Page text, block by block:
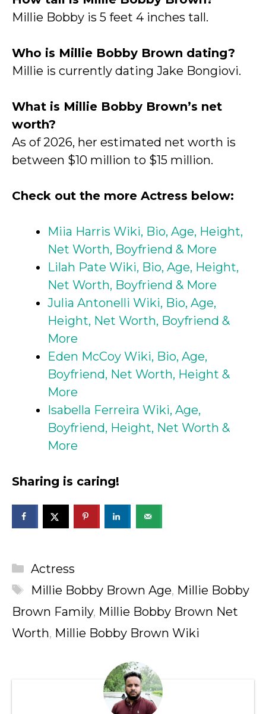
Millie Bobby is 5 feet 4 inches tall.
Who is Millie Bobby Brown dating?
Millie is currently dating Jake Bongiovi.
What is Millie Bobby Brown’s net
worth?
As of 2026, her estimated net worth is
between $10 million to $15 million.
Check out the more Actress below:
Miia Harris Wiki, Bio, Age, Height,
Net Worth, Boyfriend & More
Lilah Pate Wiki, Bio, Age, Height,
Net Worth, Boyfriend & More
Julia Antonelli Wiki, Bio, Age,
Height, Net Worth, Boyfriend &
More
Eden McCoy Wiki, Bio, Age,
Boyfriend, Net Worth, Height &
More
Isabella Ferreira Wiki, Age,
Boyfriend, Height, Net Worth &
More
Sharing is caring!
Categories
Actress
Tags
Millie Bobby Brown Age, Millie Bobby
Brown Family, Millie Bobby Brown Net
Worth, Millie Bobby Brown Wiki